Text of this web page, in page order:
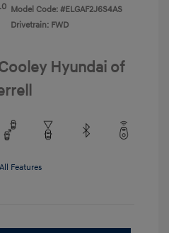
Model Code: #ELGAF2J6S4AS
Drivetrain: FWD
Hyundai of
Features